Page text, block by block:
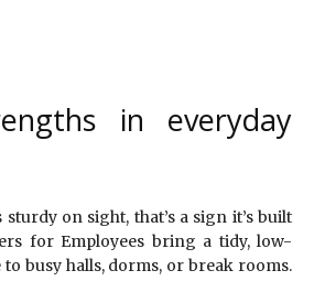
in everyday
on sight, that’s a sign it’s built
for Employees bring a tidy, low-
busy halls, dorms, or break rooms.